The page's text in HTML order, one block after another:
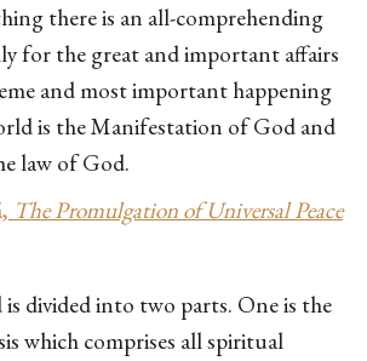
there is an all-comprehending
for the great and important affairs
and most important happening
is the Manifestation of God and
law of God.
The Promulgation of Universal Peace
divided into two parts. One is the
which comprises all spiritual